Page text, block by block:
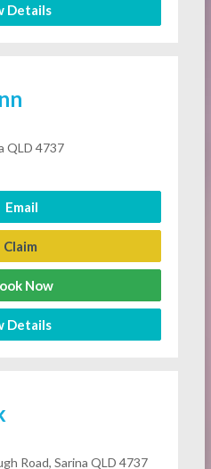
Details
QLD 4737
Email
Claim
Now
Details
Road, Sarina QLD 4737